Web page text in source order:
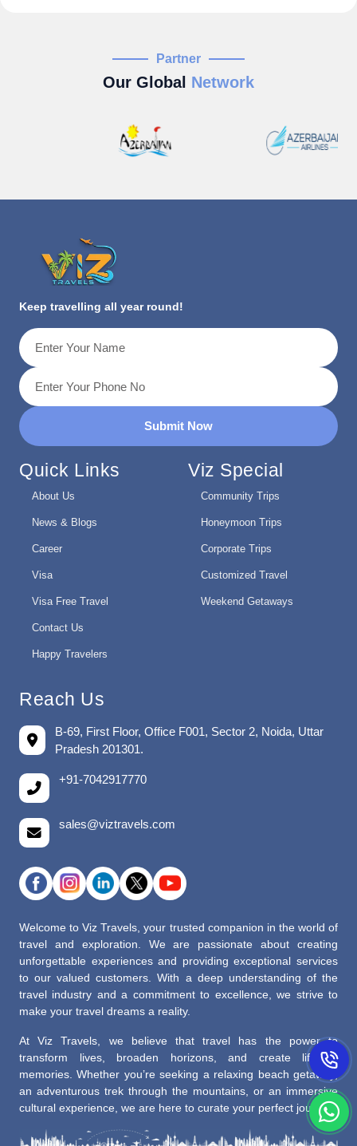
Partner
Our Global Network
Keep travelling all year round!
Submit Now
Quick Links
About Us
News & Blogs
Career
Visa
Visa Free Travel
Contact Us
Happy Travelers
Viz Special
Community Trips
Honeymoon Trips
Corporate Trips
Customized Travel
Weekend Getaways
Reach Us
B-69, First Floor, Office F001, Sector 2, Noida, Uttar
Pradesh 201301.
+91-7042917770
sales@viztravels.com
Welcome to Viz Travels, your trusted companion in the world of
travel and exploration. We are passionate about creating
unforgettable experiences and providing exceptional services
to our valued customers. With a deep understanding of the
travel industry and a commitment to excellence, we strive to
make your travel dreams a reality.
At Viz Travels, we believe that travel has the power to
transform lives, broaden horizons, and create lifelong
memories. Whether you’re seeking a relaxing beach getaway,
an adventurous trek through the mountains, or an immersive
cultural experience, we are here to curate your perfect journey.